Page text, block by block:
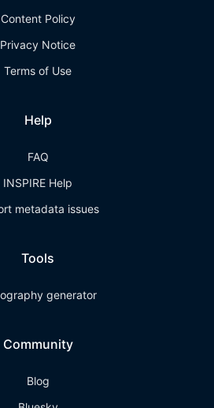
Content Policy
Privacy Notice
Terms of Use
Help
FAQ
INSPIRE Help
metadata issues
Tools
generator
Community
Blog